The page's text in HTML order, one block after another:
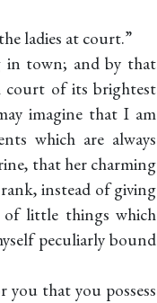
ladies at court.”
in town; and by that
court of its brightest
imagine that I am
which are always
that her charming
instead of giving
of little things which
peculiarly bound
you that you possess